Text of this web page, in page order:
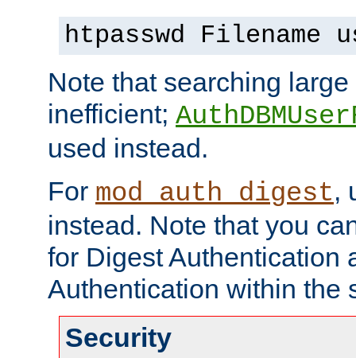
htpasswd Filename
Note that searching
inefficient;
used instead.
For mod_auth_digest,
instead. Note that you
for Digest Authentication
Authentication within the
Security